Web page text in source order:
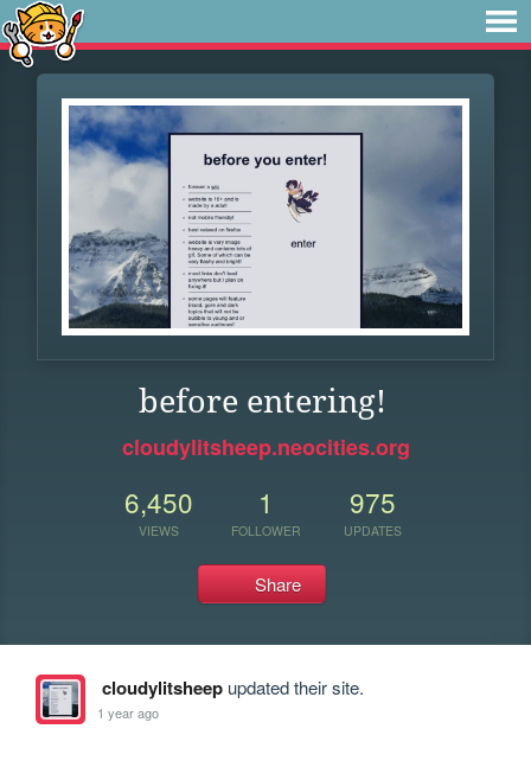
before entering!
cloudylitsheep.neocities.org
6,450
VIEWS
1
FOLLOWER
975
UPDATES
Share
cloudylitsheepupdated their site.
1 year ago